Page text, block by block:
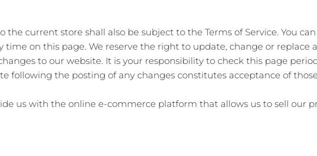
the current store shall also be subject to the Terms of Service. You
time on this page. We reserve the right to update, change or replace
to our website. It is your responsibility to check this page
following the posting of any changes constitutes acceptance of
us with the online e-commerce platform that allows us to sell our